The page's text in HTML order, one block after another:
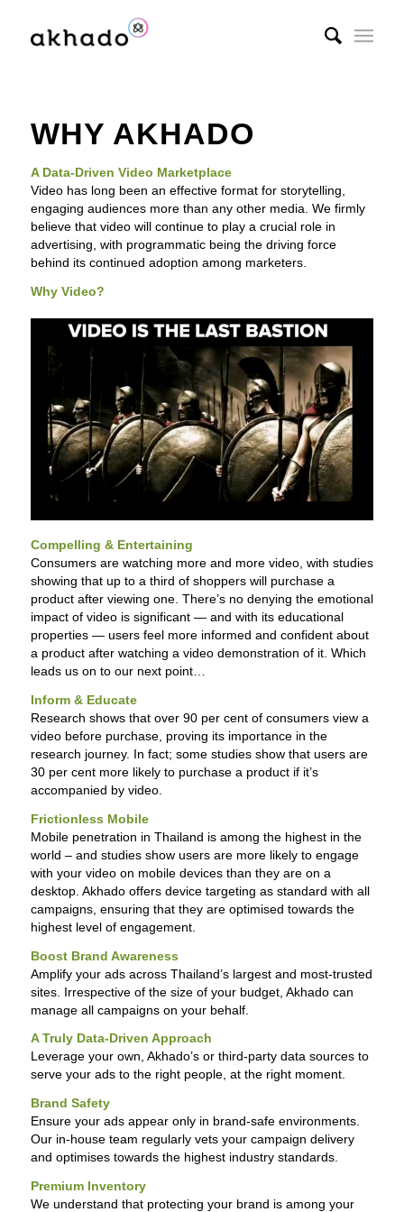
WHY AKHADO
A Data-Driven Video Marketplace
Video has long been an effective format for storytelling,
engaging audiences more than any other media. We firmly
believe that video will continue to play a crucial role in
advertising, with programmatic being the driving force
behind its continued adoption among marketers.
Why Video?
Compelling & Entertaining
Consumers are watching more and more video, with studies
showing that up to a third of shoppers will purchase a
product after viewing one. There’s no denying the emotional
impact of video is significant — and with its educational
properties — users feel more informed and confident about
a product after watching a video demonstration of it. Which
leads us on to our next point…
Inform & Educate
Research shows that over 90 per cent of consumers view a
video before purchase, proving its importance in the
research journey. In fact; some studies show that users are
30 per cent more likely to purchase a product if it’s
accompanied by video.
Frictionless Mobile
Mobile penetration in Thailand is among the highest in the
world – and studies show users are more likely to engage
with your video on mobile devices than they are on a
desktop. Akhado offers device targeting as standard with all
campaigns, ensuring that they are optimised towards the
highest level of engagement.
Boost Brand Awareness
Amplify your ads across Thailand’s largest and most-trusted
sites. Irrespective of the size of your budget, Akhado can
manage all campaigns on your behalf.
A Truly Data-Driven Approach
Leverage your own, Akhado’s or third-party data sources to
serve your ads to the right people, at the right moment.
Brand Safety
Ensure your ads appear only in brand-safe environments.
Our in-house team regularly vets your campaign delivery
and optimises towards the highest industry standards.
Premium Inventory
We understand that protecting your brand is among your